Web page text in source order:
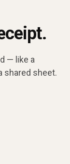
— like a
shared sheet.